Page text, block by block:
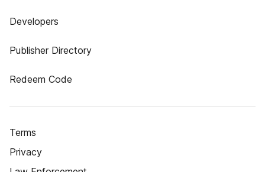
Developers
Publisher Directory
Redeem Code
Terms
Privacy